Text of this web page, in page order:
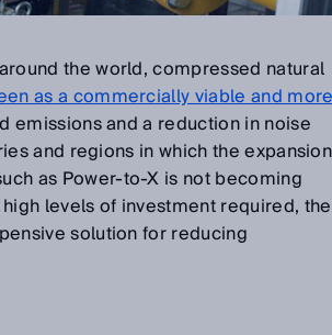
the world, compressed natural
as a commercially viable and
emissions and a reduction in noise
and regions in which the expansion
as Power-to-X is not becoming
levels of investment required, the
solution for reducing